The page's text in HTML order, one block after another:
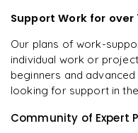
Support Work for
Our plans of work-
individual work or
beginners and
looking for support in
Community of Expert